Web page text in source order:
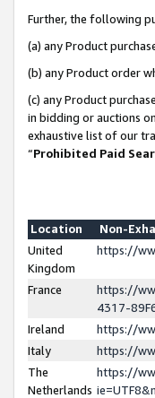
Further, the following
(a) any Product
(b) any Product order
(c) any Product
in bidding or auctions
exhaustive list of our
“Prohibited Paid
Location
Non-
United
Kingdom
https://
France
https://
4317-
Ireland
https://
Italy
https://
The
Netherlands
https://